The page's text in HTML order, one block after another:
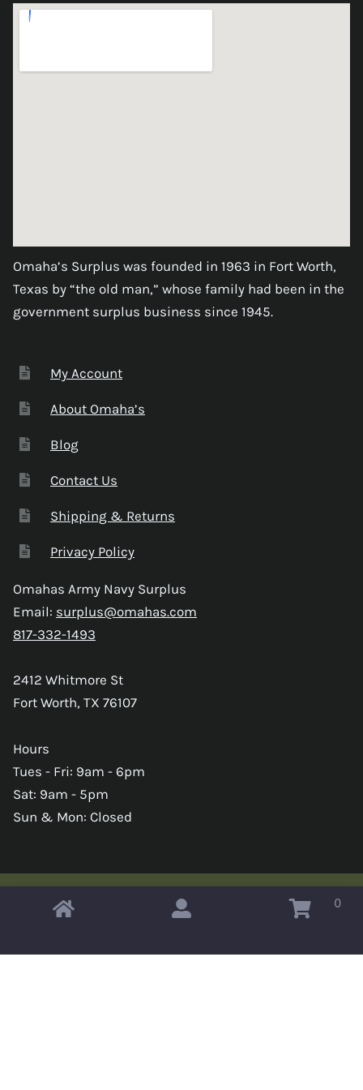
Omaha’s Surplus was founded in 1963 in Fort Worth,
Texas by “the old man,” whose family had been in the
government surplus business since 1945.
My Account
About Omaha’s
Blog
Contact Us
Shipping & Returns
Privacy Policy
Omahas Army Navy Surplus
Email: surplus@omahas.com
817-332-1493
2412 Whitmore St
Fort Worth, TX 76107
Hours
Tues - Fri: 9am - 6pm
Sat: 9am - 5pm
Sun & Mon: Closed
Copyright © 2026 Omahas Army Navy Surplus 0